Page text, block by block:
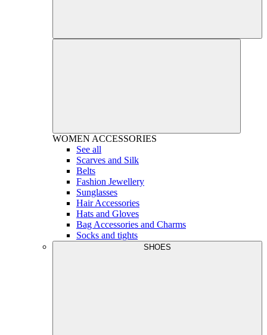
WOMEN ACCESSORIES
See all
Scarves and Silk
Belts
Fashion Jewellery
Sunglasses
Hair Accessories
Hats and Gloves
Bag Accessories and Charms
Socks and tights
SHOES